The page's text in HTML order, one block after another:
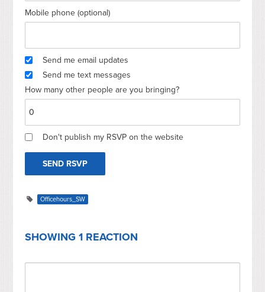
Mobile phone (optional)
Send me email updates
Send me text messages
How many other people are you bringing?
Don't publish my RSVP on the website
Officehours_SW
SHOWING 1 REACTION